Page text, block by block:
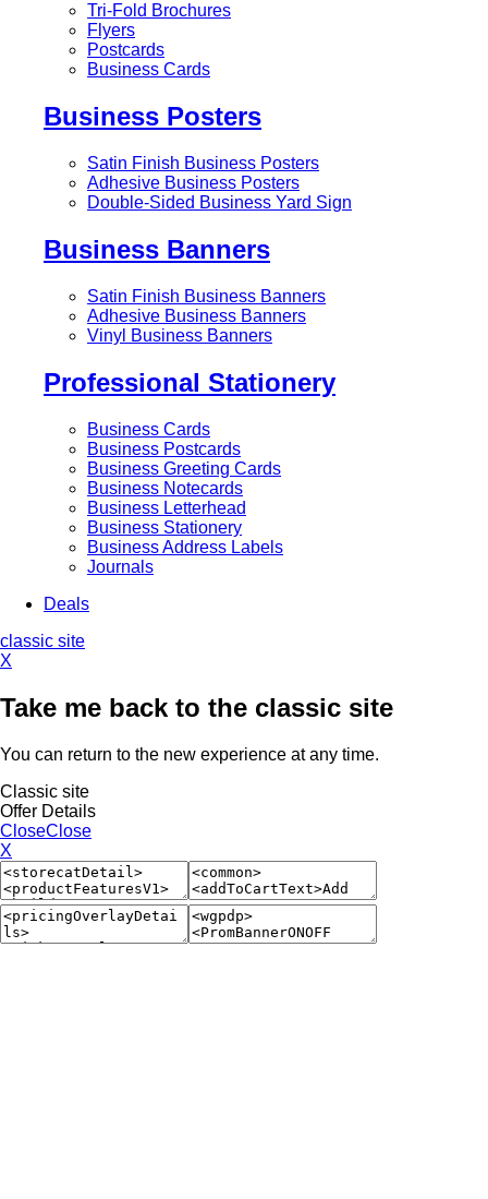
Tri-Fold Brochures
Flyers
Postcards
Business Cards
Business Posters
Satin Finish Business Posters
Adhesive Business Posters
Double-Sided Business Yard Sign
Business Banners
Satin Finish Business Banners
Adhesive Business Banners
Vinyl Business Banners
Professional Stationery
Business Cards
Business Postcards
Business Greeting Cards
Business Notecards
Business Letterhead
Business Stationery
Business Address Labels
Journals
Deals
classic site
X
Take me back to the classic site
You can return to the new experience at any time.
Classic site
Offer Details
CloseClose
X